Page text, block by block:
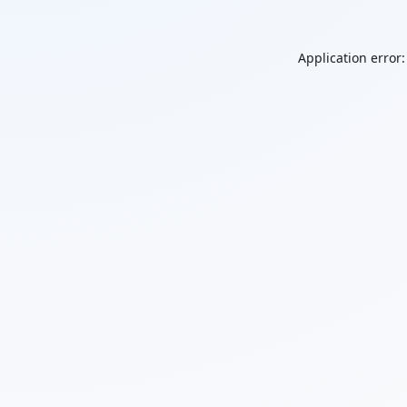
Application